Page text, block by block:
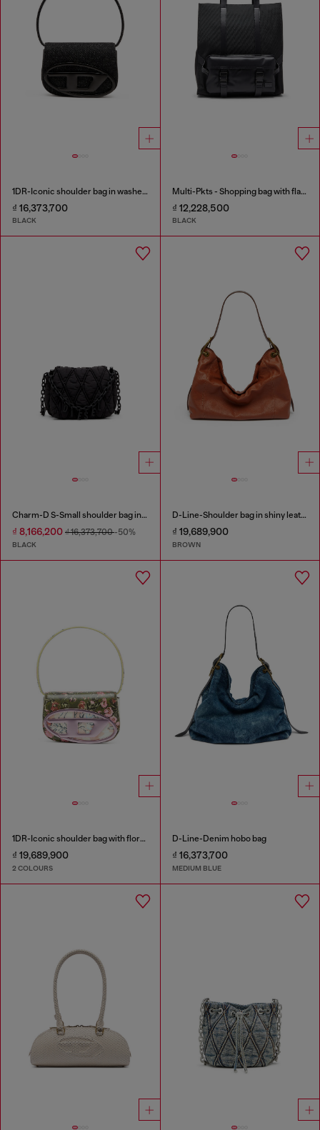
1DR-Iconic shoulder bag in washed denim
₫ 16,373,700
BLACK
Multi-Pkts - Shopping bag with flap pocket and zip
₫ 12,228,500
BLACK
Charm-D S-Small shoulder bag in quilted nylon
₫ 8,166,200 ₫ 16,373,700-50%
BLACK
D-Line-Shoulder bag in shiny leather
₫ 19,689,900
BROWN
1DR-Iconic shoulder bag with floral print
₫ 19,689,900
2 COLOURS
D-Line-Denim hobo bag
₫ 16,373,700
MEDIUM BLUE